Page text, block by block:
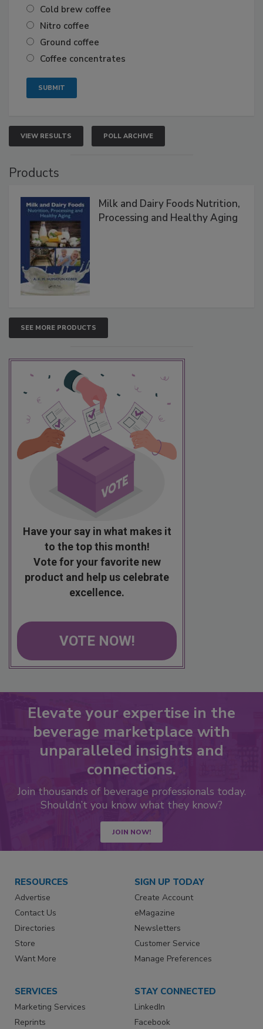
Cold brew coffee
Nitro coffee
Ground coffee
Coffee concentrates
VIEW RESULTS POLL ARCHIVE
Products
Milk and Dairy Foods Nutrition,
Processing and Healthy Aging
SEE MORE PRODUCTS
Have your say in what makes it
to the top this month!
Vote for your favorite new
product and help us celebrate
excellence.
VOTE NOW!
Elevate your expertise in the
beverage marketplace with
unparalleled insights and
connections.
Join thousands of beverage professionals today.
Shouldn’t you know what they know?
JOIN NOW!
RESOURCES
Advertise
Contact Us
Directories
Store
Want More
SIGN UP TODAY
Create Account
eMagazine
Newsletters
Customer Service
Manage Preferences
SERVICES
Marketing Services
Reprints
STAY CONNECTED
LinkedIn
Facebook